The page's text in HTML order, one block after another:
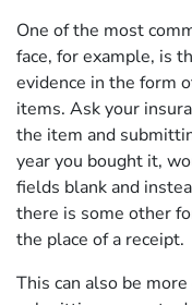
One of the most
face, for example, is
evidence in the form
items. Ask your
the item and
year you bought it,
fields blank and
there is some other
the place of a receipt.
This can also be